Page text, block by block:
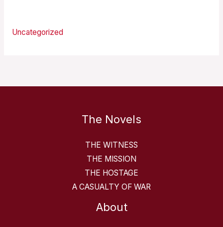
Uncategorized
The Novels
THE WITNESS
THE MISSION
THE HOSTAGE
A CASUALTY OF WAR
About